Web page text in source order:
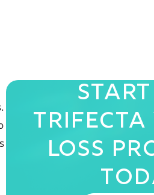
Start
Trifecta
Loss